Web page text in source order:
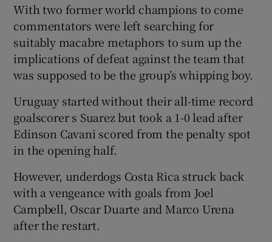
With two former world champions to come
commentators were left searching for
suitably macabre metaphors to sum up the
implications of defeat against the team that
was supposed to be the group’s whipping boy.
Uruguay started without their all-time record
goalscorer s Suarez but took a 1-0 lead after
Edinson Cavani scored from the penalty spot
in the opening half.
However, underdogs Costa Rica struck back
with a vengeance with goals from Joel
Campbell, Oscar Duarte and Marco Urena
after the restart.